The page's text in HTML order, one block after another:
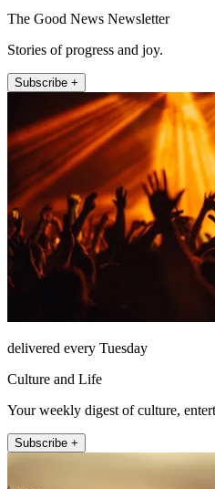
The Good News Newsletter
Stories of progress and joy.
Subscribe +
delivered every Tuesday
Culture and Life
Your weekly digest of culture,
Subscribe +